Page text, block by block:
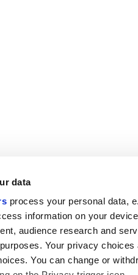
data
process your personal data,
information on your
audience research and
Your privacy
You can change or